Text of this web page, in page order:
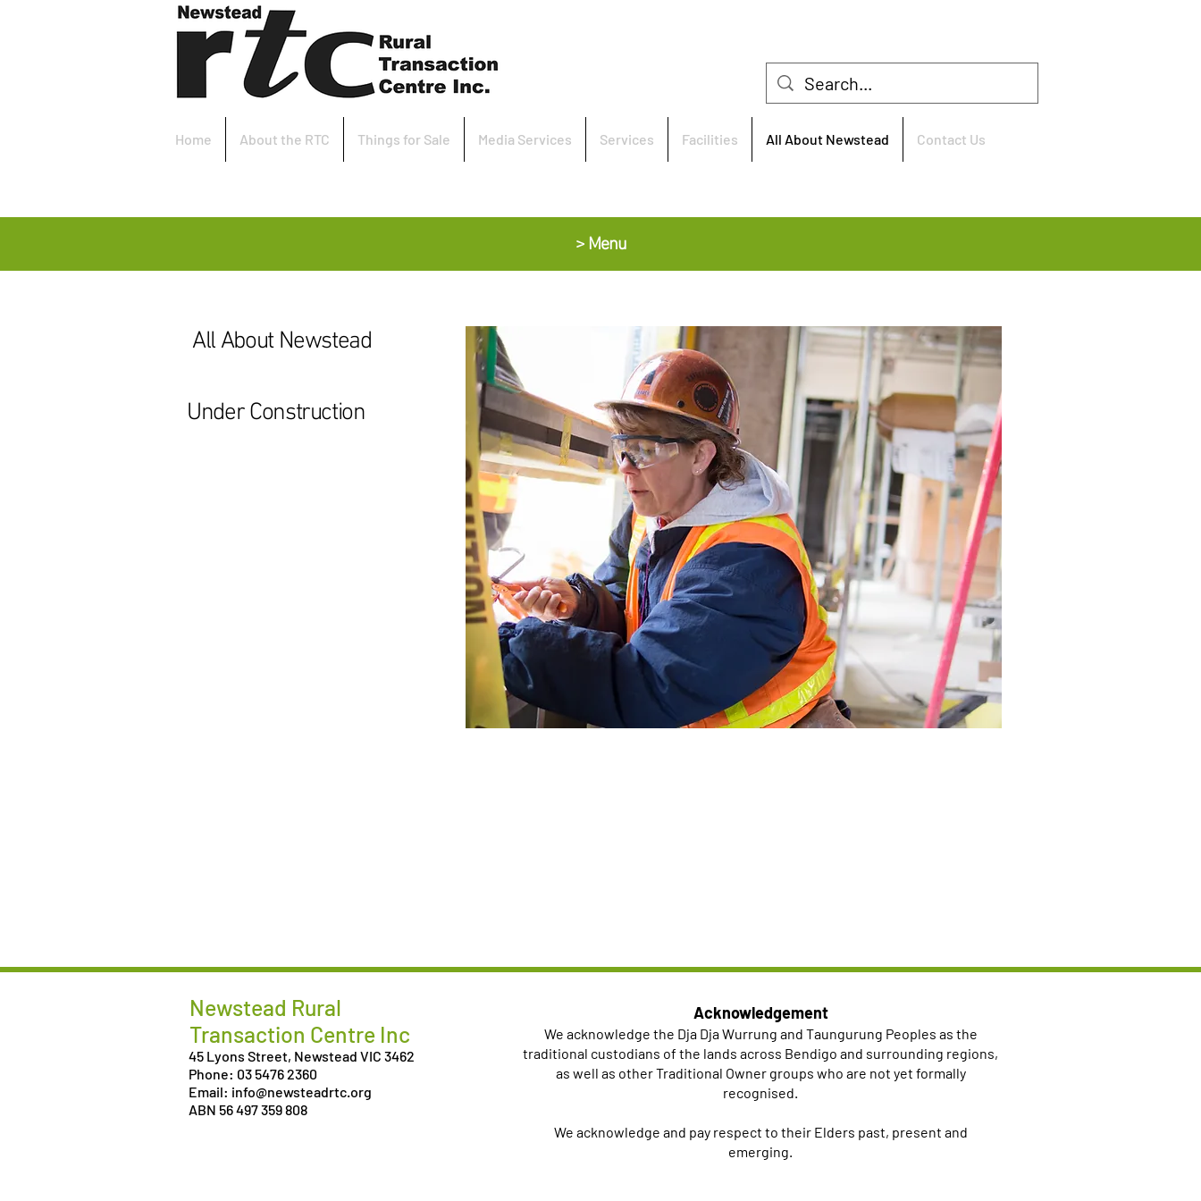
Home About the RTC Things for Sale Media Services Services Facilities All About Newstead Contact Us
> Menu
All About Newstead
Under Construction
Newstead Rural
Transaction Centre Inc
45 Lyons Street, Newstead VIC 3462
Phone: 03 5476 2360
Email: info@newsteadrtc.org
ABN 56 497 359 808
Acknowledgement
We acknowledge the Dja Dja Wurrung and Taungurung Peoples as the
traditional custodians of the lands across Bendigo and surrounding regions,
as well as other Traditional Owner groups who are not yet formally
recognised.
We acknowledge and pay respect to their Elders past, present and
emerging.